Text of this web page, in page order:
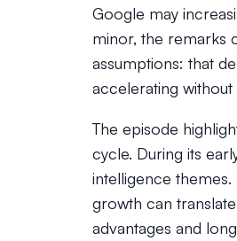
Google may
minor, the remarks
assumptions: that
accelerating
The episode
cycle. During its
intelligence
growth can
advantages and